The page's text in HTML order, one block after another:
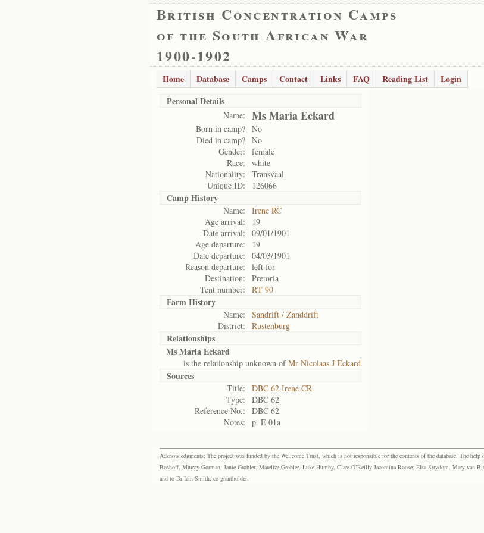
British Concentration Camps
of the South African War
1900-1902
Home Database Camps Contact Links FAQ Reading List
Login
Personal Details
Name: Ms Maria Eckard
Born in camp? No
Died in camp? No
Gender:
female
Race:
white
Nationality:
Transvaal
Unique ID:
126066
Camp History
Name:
Irene RC
Age arrival:
19
Date arrival:
09/01/1901
Age departure:
19
Date departure:
04/03/1901
Reason departure:
left for
Destination:
Pretoria
Tent number:
RT 90
Farm History
Name:
Sandrift / Zanddrift
District:
Rustenburg
Relationships
Ms Maria Eckard
is the relationship unknown ofMr Nicolaas J Eckard
Sources
Title:
DBC 62 Irene CR
Type:
DBC 62
Reference No.:
DBC 62
Notes:
p. E 01a
Acknowledgments: The project was funded by the Wellcome Trust, which is not responsible for the contents of the database. The
Boshoff, Murray Gorman, Janie Grobler, Marelize Grobler, Luke Humby, Clare O’Reilly Jacomina Roose, Elsa Strydom, Mary van
and to Dr Iain Smith, co-grantholder.